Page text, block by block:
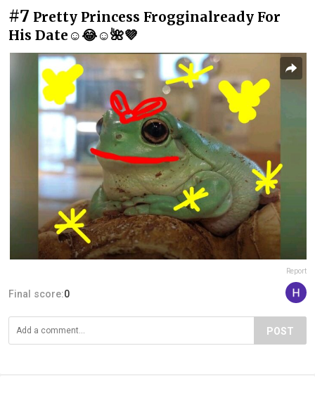
#7 Pretty Princess Frogginalready For
His Date☺️😂☺️🌺💜
Report
Final score:0
POST